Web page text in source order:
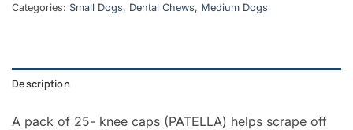
Categories: Small Dogs, Dental Chews, Medium Dogs
Description
A pack of 25- knee caps (PATELLA) helps scrape off